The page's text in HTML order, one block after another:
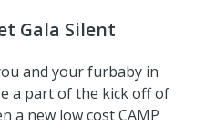
Gala Silent
and your furbaby in
a part of the kick off of
a new low cost CAMP